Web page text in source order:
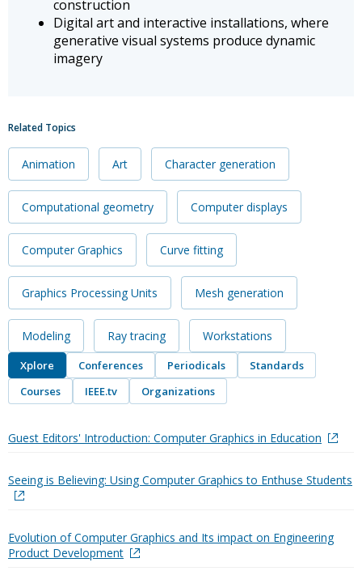
construction
Digital art and interactive installations, where
generative visual systems produce dynamic
imagery
Related Topics
Animation Art Character generation
Computational geometry Computer displays
Computer Graphics Curve fitting
Graphics Processing Units Mesh generation
Modeling Ray tracing Workstations
Xplore Conferences Periodicals
Standards
Courses
IEEE.tv Organizations
Guest Editors' Introduction: Computer Graphics in Education
Seeing is Believing: Using Computer Graphics to Enthuse Students
Evolution of Computer Graphics and Its impact on Engineering
Product Development